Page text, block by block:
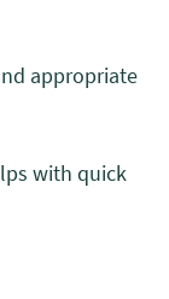
appropriate
with quick